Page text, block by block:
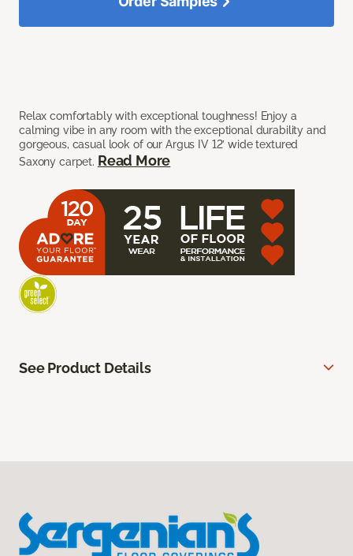
Relax comfortably with exceptional toughness! Enjoy a
calming vibe in any room with the exceptional durability and
gorgeous, casual look of our Argus IV 12’ wide textured
Saxony carpet. Read More
See Product Details